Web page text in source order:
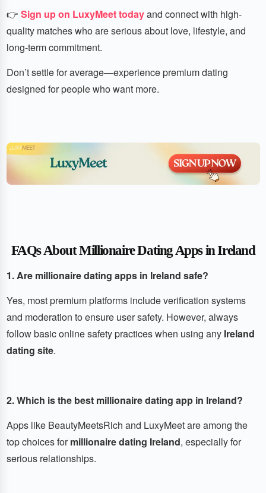
👉 Sign up on LuxyMeet todayand connect with high-
quality matches who are serious about love, lifestyle, and
long-term commitment.
Don’t settle for average—experience premium dating
designed for people who want more.
FAQs About Millionaire Dating Apps in Ireland
1. Are millionaire dating apps in Ireland safe?
Yes, most premium platforms include verification systems
and moderation to ensure user safety. However, always
follow basic online safety practices when using any Ireland
dating site.
2. Which is the best millionaire dating app in Ireland?
Apps like BeautyMeetsRich and LuxyMeet are among the
top choices formillionaire dating Ireland, especially for
serious relationships.